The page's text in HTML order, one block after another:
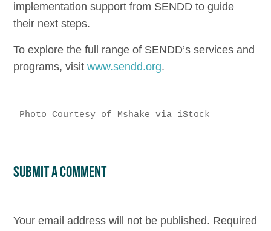
implementation support from SENDD to guide
their next steps.
To explore the full range of SENDD’s services and
programs, visitwww.sendd.org.
Photo Courtesy of Mshake via iStock
Submit a Comment
Your email address will not be published. Required